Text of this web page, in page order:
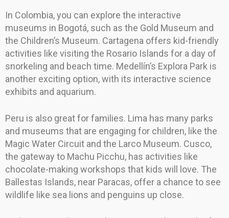
In Colombia, you can explore the interactive
museums in Bogotá, such as the Gold Museum and
the Children’s Museum. Cartagena offers kid-friendly
activities like visiting the Rosario Islands for a day of
snorkeling and beach time. Medellín’s Explora Park is
another exciting option, with its interactive science
exhibits and aquarium.
Peru is also great for families. Lima has many parks
and museums that are engaging for children, like the
Magic Water Circuit and the Larco Museum. Cusco,
the gateway to Machu Picchu, has activities like
chocolate-making workshops that kids will love. The
Ballestas Islands, near Paracas, offer a chance to see
wildlife like sea lions and penguins up close.